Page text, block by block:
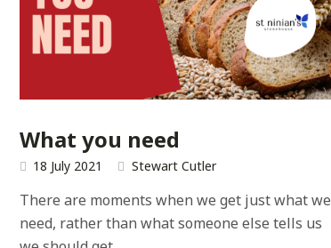
What you need
18 July 2021 Stewart Cutler
There are moments when we get just what we
need, rather than what someone else tells us